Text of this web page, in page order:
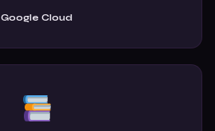
Google Cloud